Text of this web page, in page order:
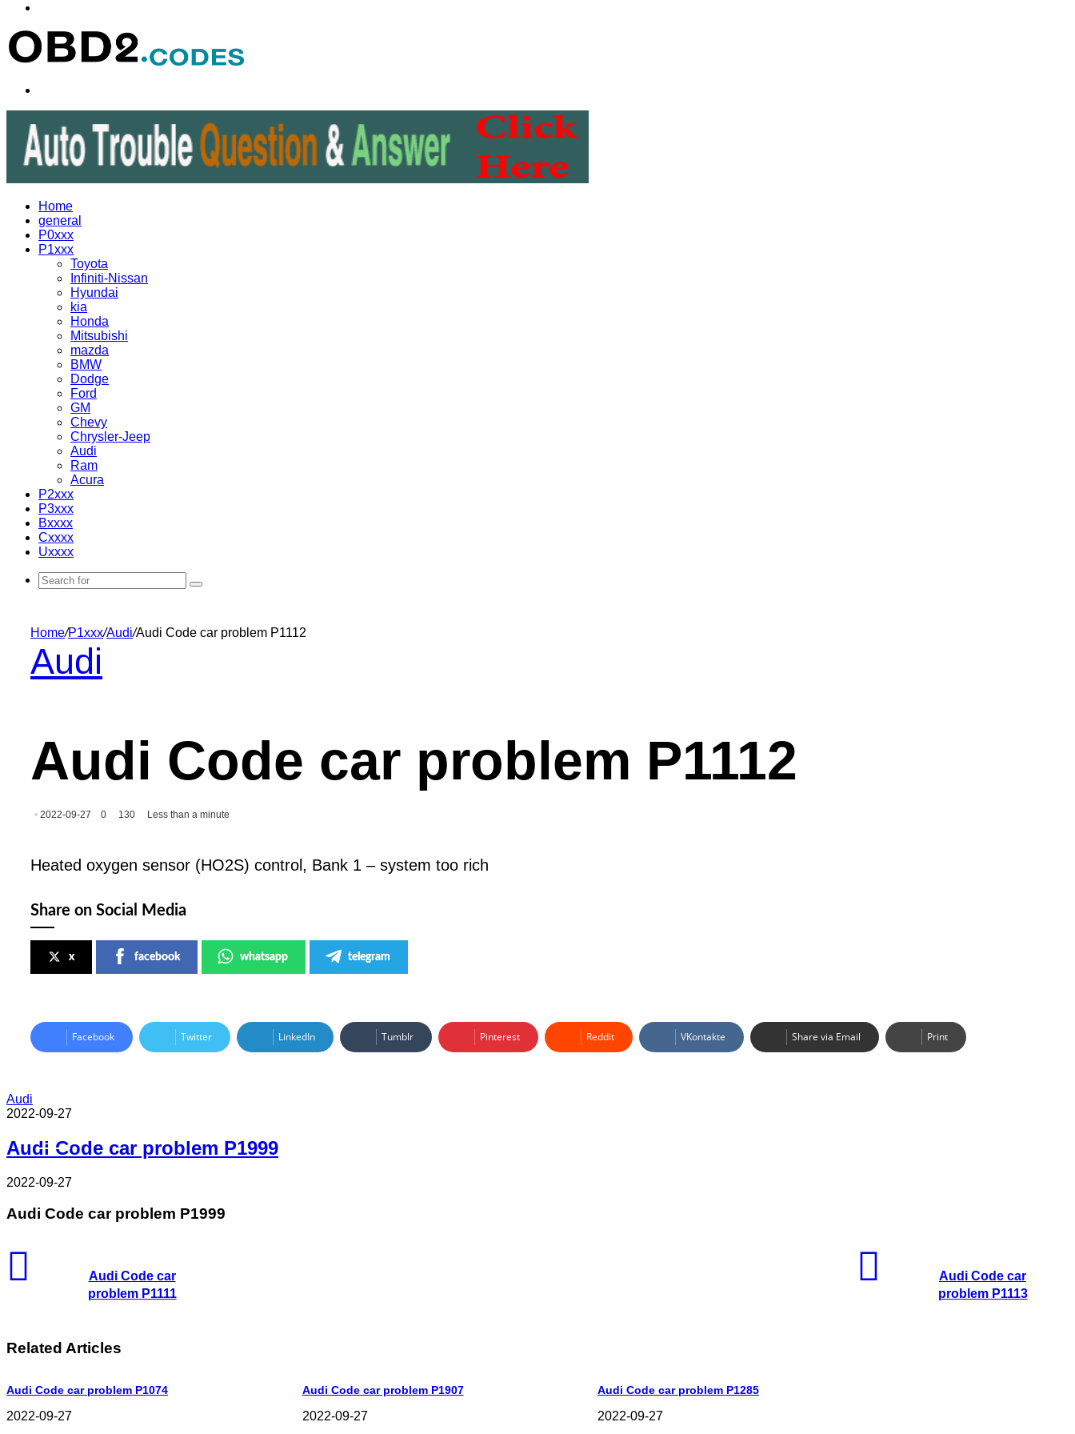
Home
general
P0xxx
P1xxx
Toyota
Infiniti-Nissan
Hyundai
kia
Honda
Mitsubishi
mazda
BMW
Dodge
Ford
GM
Chevy
Chrysler-Jeep
Audi
Ram
Acura
P2xxx
P3xxx
Bxxxx
Cxxxx
Uxxxx
Search
Home/P1xxx/Audi/Audi Code car problem P1112
Audi
Audi Code car problem P1112
2022-09-27 0 130 Less than a minute
Heated oxygen sensor (HO2S) control, Bank 1 – system too rich
Share on Social Media
x facebook whatsapp telegram
Facebook Twitter LinkedIn Tumblr Pinterest Reddit VKontakte Share via Email Print
Audi
2022-09-27
Audi Code car problem P1999
2022-09-27
Audi Code car problem P1999
Audi Code car
problem P1111
Audi Code car
problem P1113
Related Articles
Audi Code car problem P1074
2022-09-27
Audi Code car problem P1907
2022-09-27
Audi Code car problem P1285
2022-09-27